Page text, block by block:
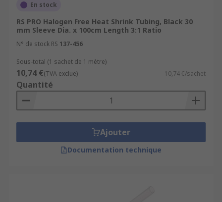
What are the materials and types of
heat shrink tubing?
most widely used and versatile type of heat
shrink tubing.
Polyvinyl Chloride (PVC):PVC heat shrink
tubing is known for its flexibility, durability,
commonly used in applications where
resistance to oils, fuels, and chemicals.
En stock
RS PRO Halogen Free Heat Shrink Tubing, Black 30
mm Sleeve Dia. x 100cm Length 3:1 Ratio
N° de stock RS 137-456
Sous-total (1 sachet de 1 mètre)
10,74 €(TVA exclue) 10,74 €/sachet
Quantité
Ajouter
Documentation technique